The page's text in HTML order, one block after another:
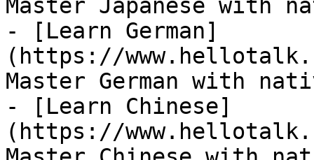
Master Japanese with
- [Learn German]
(https://
Master German with
- [Learn Chinese]
(https://